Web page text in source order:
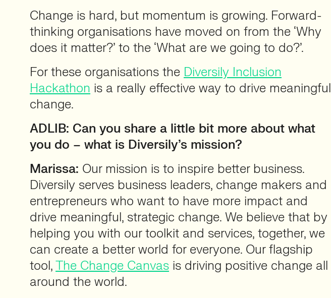
Change is hard, but momentum is growing. Forward-
thinking organisations have moved on from the ‘Why
does it matter?’ to the ‘What are we going to do?’.
For these organisations the Diversily Inclusion
Hackathon is a really effective way to drive meaningful
change.
ADLIB: Can you share a little bit more about what
you do – what is Diversily’s mission?
Marissa: Our mission is to inspire better business.
Diversily serves business leaders, change makers and
entrepreneurs who want to have more impact and
drive meaningful, strategic change. We believe that by
helping you with our toolkit and services, together, we
can create a better world for everyone. Our flagship
tool,The Change Canvas is driving positive change all
around the world.